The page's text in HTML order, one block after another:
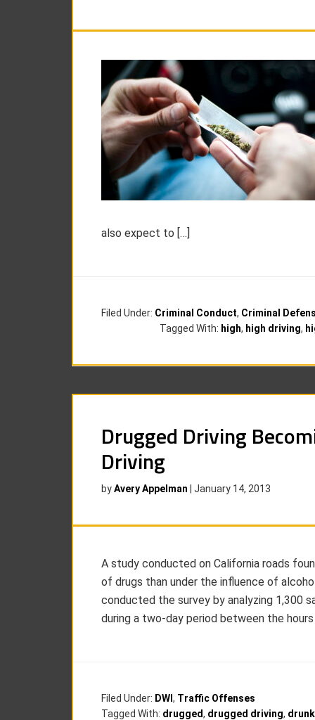
also expect to […]
Filed Under: Criminal Conduct, Criminal
Tagged With: high, high driving,
Drugged Driving
Driving
byAvery Appelman January 14, 2013
A study conducted on California roads
of drugs than under the influence of
conducted the survey by analyzing 1,300
during a two-day period between the
Filed Under: DWI , Traffic Offenses
Tagged With: drugged, drugged driving, drunk